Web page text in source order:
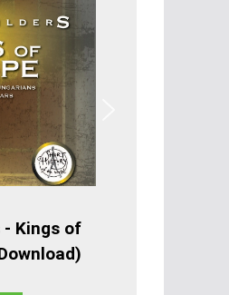
- Kings of